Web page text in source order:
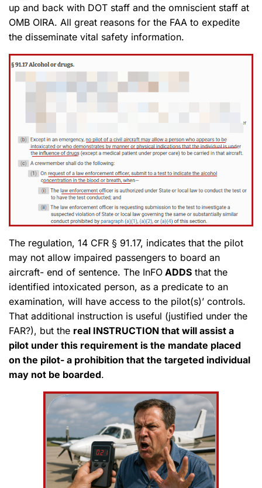
up and back with DOT staff and the omniscient staff at
OMB OIRA. All great reasons for the FAA to expedite
the disseminate vital safety information.
The regulation, 14 CFR § 91.17, indicates that the pilot
may not allow impaired passengers to board an
aircraft- end of sentence. The InFO ADDS that the
identified intoxicated person, as a predicate to an
examination, will have access to the pilot(s)’ controls.
That additional instruction is useful (justified under the
FAR?), but the real INSTRUCTION that will assist a
pilot under this requirement is the mandate placed
on the pilot- a prohibition that the targeted individual
may not be boarded.